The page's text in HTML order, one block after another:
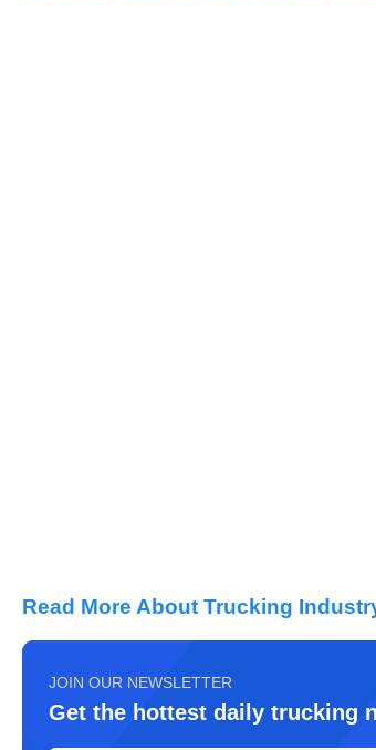
Read More About Trucking
JOIN OUR NEWSLETTER
Get the hottest daily trucking